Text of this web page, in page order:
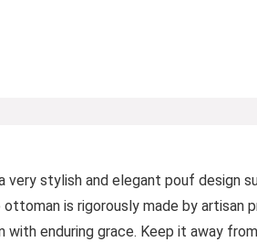
stylish and elegant pouf design
is rigorously made by artisan
enduring grace. Keep it away